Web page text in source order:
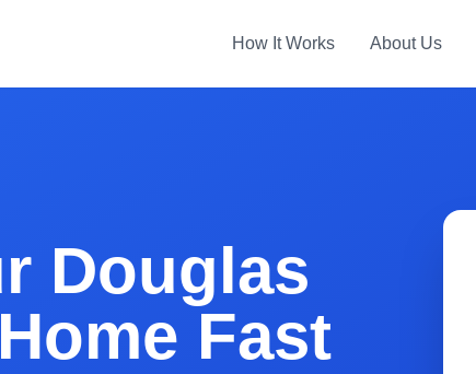
How It Works About Us
Douglas
Fast